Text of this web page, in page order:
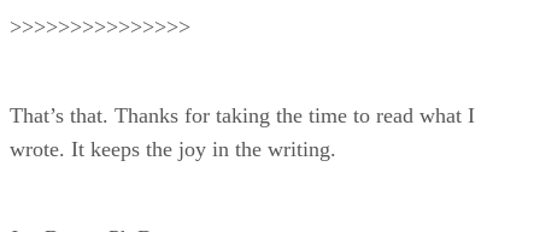
>>>>>>>>>>>>>>>
That’s that. Thanks for taking the time to read what I
wrote. It keeps the joy in the writing.